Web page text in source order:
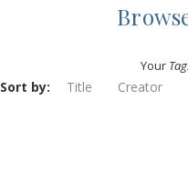
Your
Sort by: Title Creator